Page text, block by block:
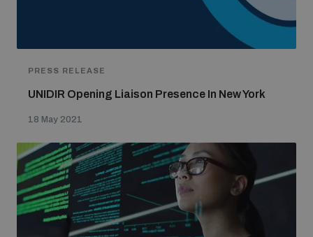
PRESS RELEASE
UNIDIR Opening Liaison Presence In New York
18 May 2021